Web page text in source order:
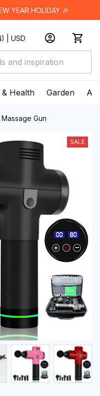
YEAR HOLIDAY 🎉
| USD
Health Garden
Gun
SALE